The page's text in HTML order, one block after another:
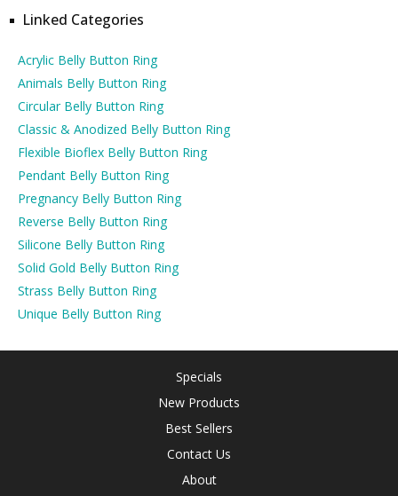
Linked Categories
Acrylic Belly Button Ring
Animals Belly Button Ring
Circular Belly Button Ring
Classic & Anodized Belly Button Ring
Flexible Bioflex Belly Button Ring
Pendant Belly Button Ring
Pregnancy Belly Button Ring
Reverse Belly Button Ring
Silicone Belly Button Ring
Solid Gold Belly Button Ring
Strass Belly Button Ring
Unique Belly Button Ring
Specials
New Products
Best Sellers
Contact Us
About